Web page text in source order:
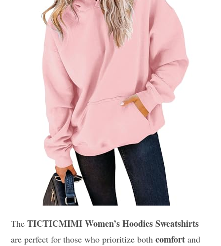
TheTICTICMIMI Women’s Hoodies Sweatshirts
are perfect for those who prioritize bothcomfort and